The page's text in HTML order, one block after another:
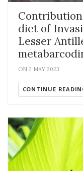
diet of
Lesser
ON 2 MAY 2023
CONTINUE